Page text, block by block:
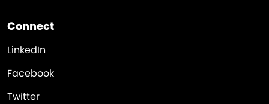
Connect
LinkedIn
Facebook
Twitter